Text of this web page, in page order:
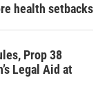
health setbacks
Prop 38
Legal Aid at